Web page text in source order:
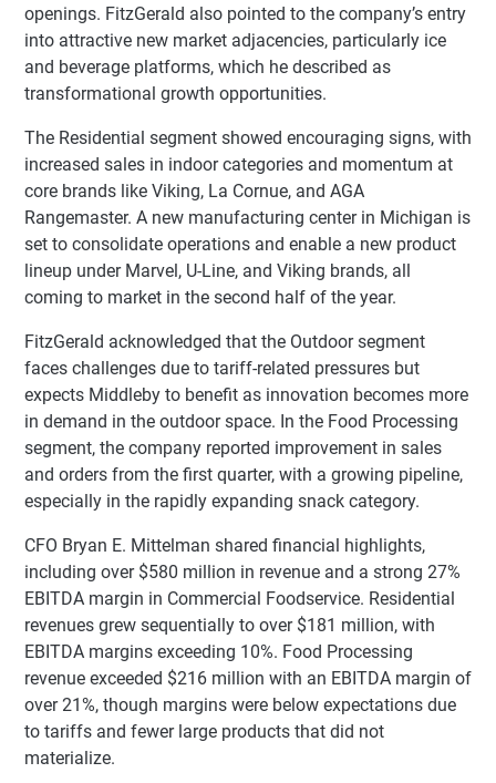
openings. FitzGerald also pointed to the company’s entry
into attractive new market adjacencies, particularly ice
and beverage platforms, which he described as
transformational growth opportunities.
The Residential segment showed encouraging signs, with
increased sales in indoor categories and momentum at
core brands like Viking, La Cornue, and AGA
Rangemaster. A new manufacturing center in Michigan is
set to consolidate operations and enable a new product
lineup under Marvel, U-Line, and Viking brands, all
coming to market in the second half of the year.
FitzGerald acknowledged that the Outdoor segment
faces challenges due to tariff-related pressures but
expects Middleby to benefit as innovation becomes more
in demand in the outdoor space. In the Food Processing
segment, the company reported improvement in sales
and orders from the first quarter, with a growing pipeline,
especially in the rapidly expanding snack category.
CFO Bryan E. Mittelman shared financial highlights,
including over $580 million in revenue and a strong 27%
EBITDA margin in Commercial Foodservice. Residential
revenues grew sequentially to over $181 million, with
EBITDA margins exceeding 10%. Food Processing
revenue exceeded $216 million with an EBITDA margin of
over 21%, though margins were below expectations due
to tariffs and fewer large products that did not
materialize.